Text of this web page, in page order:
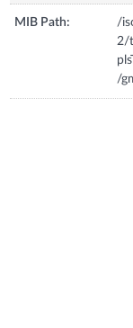
MIB Path:
/
2/
/